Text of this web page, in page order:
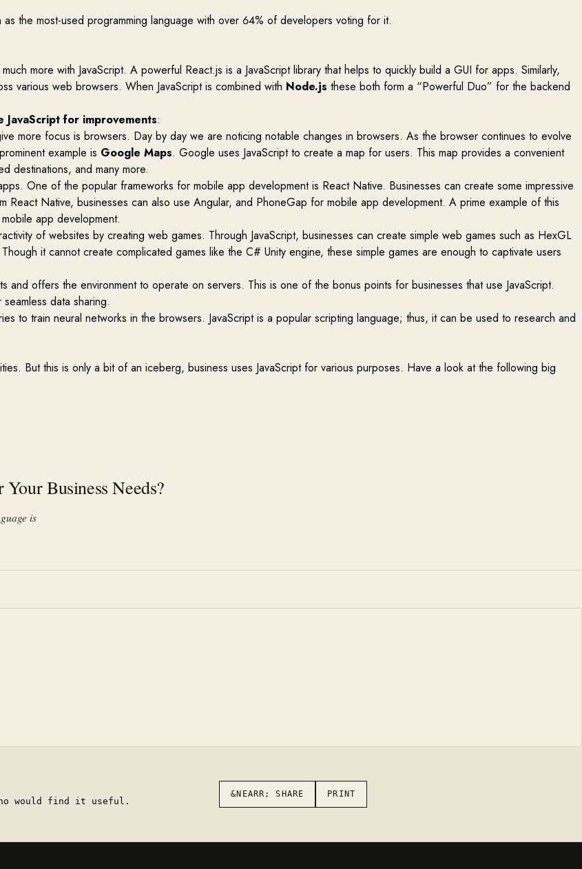
the most-used programming language with over 64% of developers voting for it.
more with JavaScript. A powerful React.js is a JavaScript library that helps to quickly build a GUI for apps. Similarly,
various web browsers. When JavaScript is combined with Node.js these both form a “Powerful Duo” for the backend
JavaScript for improvements:
more focus is browsers. Day by day we are noticing notable changes in browsers. As the browser continues to evolve
example is Google Maps. Google uses JavaScript to create a map for users. This map provides a convenient
destinations, and many more.
One of the popular frameworks for mobile app development is React Native. Businesses can create some impressive
React Native, businesses can also use Angular, and PhoneGap for mobile app development. A prime example of this
app development.
of websites by creating web games. Through JavaScript, businesses can create simple web games such as HexGL
it cannot create complicated games like the C# Unity engine, these simple games are enough to captivate users
and offers the environment to operate on servers. This is one of the bonus points for businesses that use JavaScript.
data sharing.
to train neural networks in the browsers. JavaScript is a popular scripting language; thus, it can be used to research and
But this is only a bit of an iceberg, business uses JavaScript for various purposes. Have a look at the following big
Business Needs?
is
would find it useful.
&NEARR; SHARE PRINT